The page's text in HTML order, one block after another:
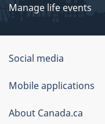
Manage life events
Government
of
Canada
Corporate
Social media
Mobile applications
About Canada.ca